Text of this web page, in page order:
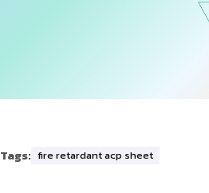
Tags: fire retardant acp sheet